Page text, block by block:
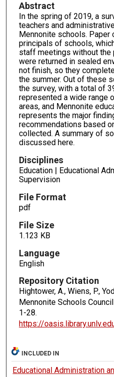
Abstract
In the spring of 2019, a
teachers and
Mennonite schools.
principals of schools,
staff meetings without the
were returned in sealed
not finish, so they
the summer. Out of these
the survey, with a total of
represented a wide range
areas, and Mennonite
represents the major
recommendations based
collected. A summary of
discussed here.
Disciplines
Education | Educational
Supervision
File Format
pdf
File Size
1.123 KB
Language
English
Repository Citation
Hightower, A., Wiens, P.,
Mennonite Schools
1-28.
https://
INCLUDED IN
Educational Administration